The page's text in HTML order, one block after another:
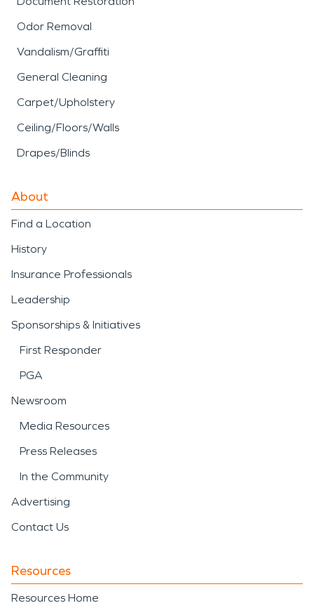
Odor Removal
Vandalism/Graffiti
General Cleaning
Carpet/Upholstery
Ceiling/Floors/Walls
Drapes/Blinds
About
Find a Location
History
Insurance Professionals
Leadership
Sponsorships & Initiatives
First Responder
PGA
Newsroom
Media Resources
Press Releases
In the Community
Advertising
Contact Us
Resources
Resources Home